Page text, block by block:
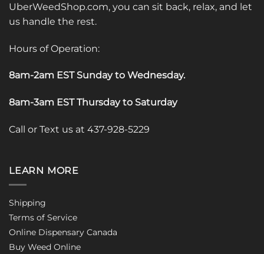
UberWeedShop.com, you can sit back, relax, and let
us handle the rest.
Hours of Operation:
8am-2am EST Sunday to Wednesday.
8am-3am EST Thursday to Saturday
Call or Text us at 437-928-5229
LEARN MORE
Shipping
Terms of Service
Online Dispensary Canada
Buy Weed Online